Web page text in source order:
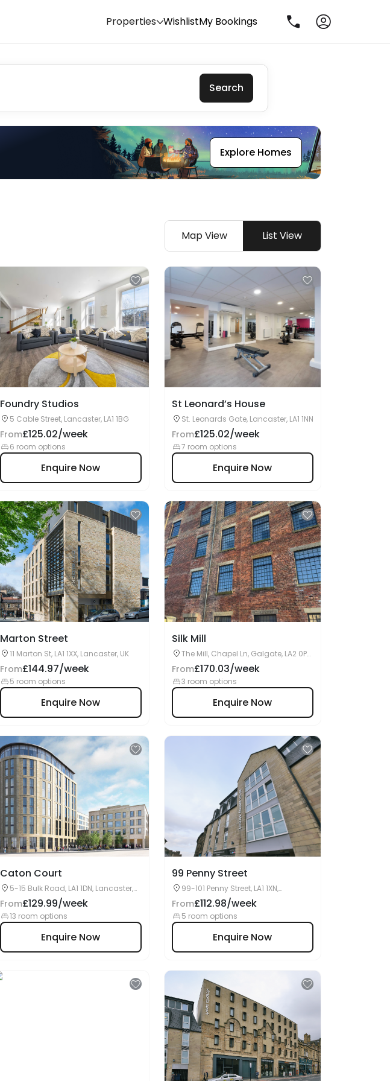
Search
Properties WishlistMy Bookings
Explore Homes
Map View List View
Foundry Studios
5 Cable Street, Lancaster, LA1 1BG
From£125.02/week
6 room options
Enquire Now
St Leonard’s House
St. Leonards Gate, Lancaster, LA1 1NN
From£125.02/week
7 room options
Enquire Now
Marton Street
11 Marton St, LA1 1XX, Lancaster, UK
From£144.97/week
5 room options
Enquire Now
Silk Mill
The Mill, Chapel Ln, Galgate, LA2 0PR,
Lancaster, UK
From£170.03/week
3 room options
Enquire Now
Caton Court
5-15 Bulk Road, LA1 1DN, Lancaster,
From£129.99/week
13 room options
Enquire Now
99 Penny Street
99-101 Penny Street, LA1 1XN,
Lancaster, UK
From£112.98/week
5 room options
Enquire Now